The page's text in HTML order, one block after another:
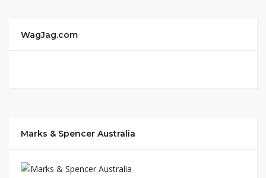
WagJag.com
Marks & Spencer Australia